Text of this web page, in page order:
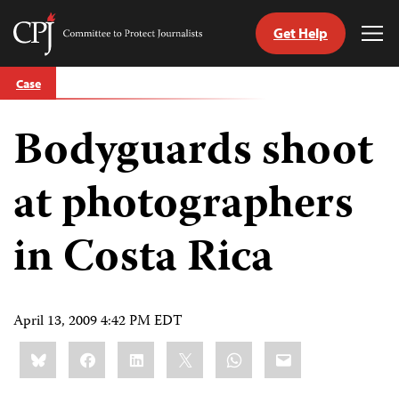
Skip
to
Committee
Journalists
Get Help
Case
Bodyguards shoot
at photographers
in Costa Rica
April 13, 2009 4:42 PM EDT
Share
this:BlueskyFacebookLinkedIn WhatsApp
Email